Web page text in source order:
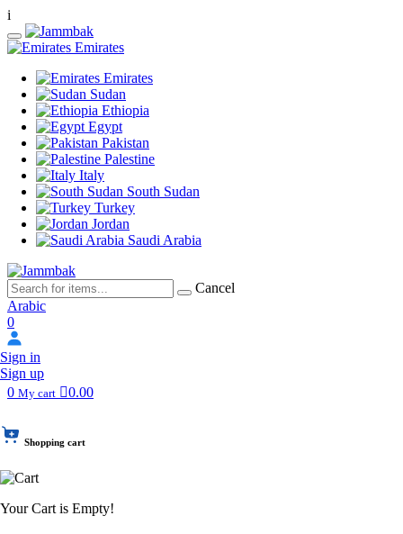
i
Emirates
Emirates
Sudan
Ethiopia
Egypt
Pakistan
Palestine
Italy
South Sudan
Turkey
Jordan
Saudi Arabia
Cancel
Arabic
0
Sign in
Sign up
0 My cart 0.00
Shopping cart
Your Cart is Empty!